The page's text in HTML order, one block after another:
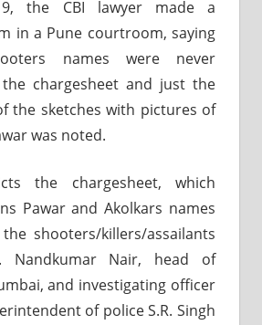
the CBI lawyer made a
in a Pune courtroom, saying
names were never
chargesheet and just the
the sketches with pictures of
was noted.
the chargesheet, which
Pawar and Akolkars names
shooters/killers/assailants
Nandkumar Nair, head of
and investigating officer
of police S.R. Singh